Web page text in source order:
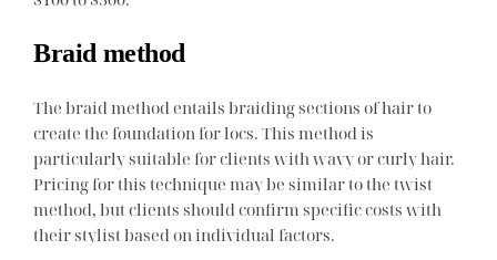
Braid method
The braid method entails braiding sections of hair to
create the foundation for locs. This method is
particularly suitable for clients with wavy or curly hair.
Pricing for this technique may be similar to the twist
method, but clients should confirm specific costs with
their stylist based on individual factors.